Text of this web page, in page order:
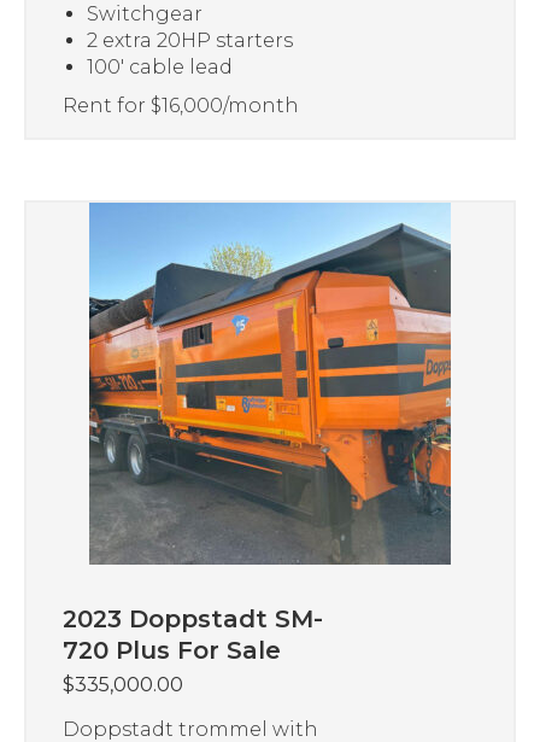
Switchgear
2 extra 20HP starters
100′ cable lead
Rent for $16,000/month
2023 Doppstadt SM-
720 Plus For Sale
$335,000.00
Doppstadt trommel with